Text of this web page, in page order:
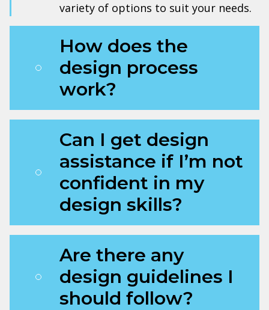
variety of options to suit your needs.
How does the
design process
work?
Can I get design
assistance if I’m not
confident in my
design skills?
Are there any
design guidelines I
should follow?